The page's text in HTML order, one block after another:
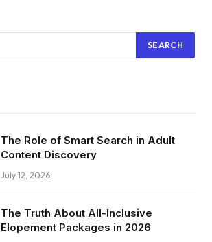
The Role of Smart Search in Adult
Content Discovery
July 12, 2026
The Truth About All-Inclusive
Elopement Packages in 2026